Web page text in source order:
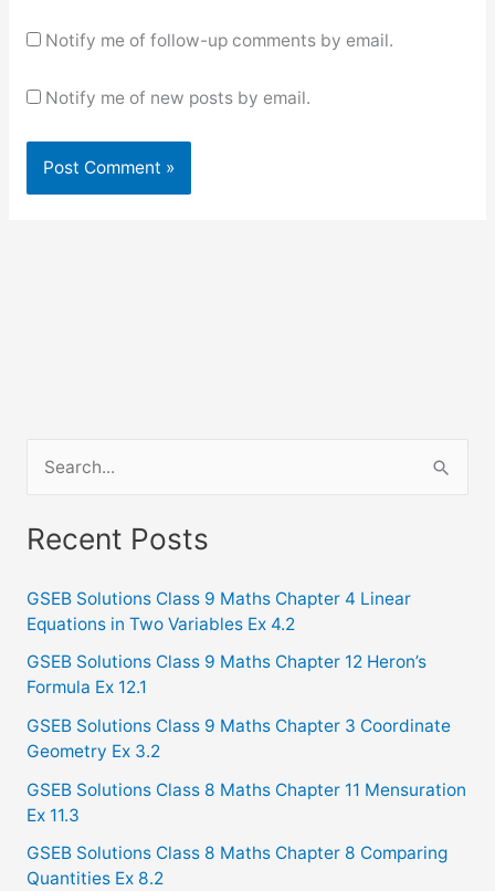
Notify me of follow-up comments by email.
Notify me of new posts by email.
a
c
h
f
o
r
:
Recent Posts
GSEB Solutions Class 9 Maths Chapter 4 Linear
Equations in Two Variables Ex 4.2
GSEB Solutions Class 9 Maths Chapter 12 Heron’s
Formula Ex 12.1
GSEB Solutions Class 9 Maths Chapter 3 Coordinate
Geometry Ex 3.2
GSEB Solutions Class 8 Maths Chapter 11 Mensuration
Ex 11.3
GSEB Solutions Class 8 Maths Chapter 8 Comparing
Quantities Ex 8.2